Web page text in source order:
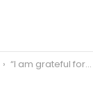
“I am grateful for everything I have” – Ashita Agrawal